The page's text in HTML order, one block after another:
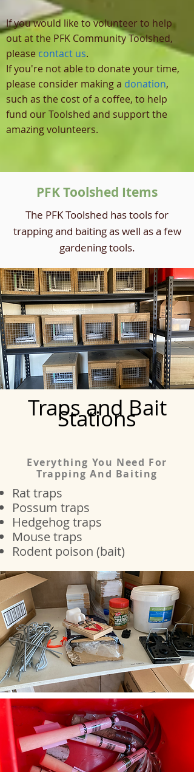
If you would like to volunteer to help
out at the PFK Community Toolshed,
please contact us.
If you're not able to donate your time,
please consider making a donation,
such as the cost of a coffee, to help
fund our Toolshed and support the
amazing volunteers.
PFK Toolshed Items
The PFK Toolshed has tools for
trapping and baiting as well as a few
gardening tools.
Traps and Bait
Stations
Everything You Need For
Trapping And Baiting
Rat traps
Possum traps
Hedgehog traps
Mouse traps
Rodent poison (bait)